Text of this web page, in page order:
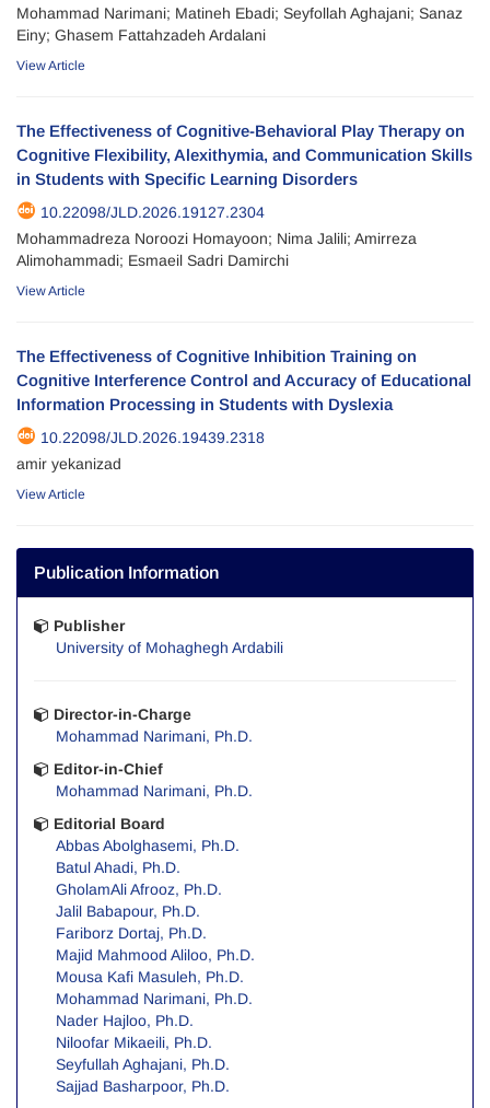
Mohammad Narimani; Matineh Ebadi; Seyfollah Aghajani; Sanaz
Einy; Ghasem Fattahzadeh Ardalani
View Article
The Effectiveness of Cognitive-Behavioral Play Therapy on
Cognitive Flexibility, Alexithymia, and Communication Skills
in Students with Specific Learning Disorders
10.22098/JLD.2026.19127.2304
Mohammadreza Noroozi Homayoon; Nima Jalili; Amirreza
Alimohammadi; Esmaeil Sadri Damirchi
View Article
The Effectiveness of Cognitive Inhibition Training on
Cognitive Interference Control and Accuracy of Educational
Information Processing in Students with Dyslexia
10.22098/JLD.2026.19439.2318
amir yekanizad
View Article
Publication Information
Publisher
University of Mohaghegh Ardabili
Director-in-Charge
Mohammad Narimani, Ph.D.
Editor-in-Chief
Mohammad Narimani, Ph.D.
Editorial Board
Abbas Abolghasemi, Ph.D.
Batul Ahadi, Ph.D.
GholamAli Afrooz, Ph.D.
Jalil Babapour, Ph.D.
Fariborz Dortaj, Ph.D.
Majid Mahmood Aliloo, Ph.D.
Mousa Kafi Masuleh, Ph.D.
Mohammad Narimani, Ph.D.
Nader Hajloo, Ph.D.
Niloofar Mikaeili, Ph.D.
Seyfullah Aghajani, Ph.D.
Sajjad Basharpoor, Ph.D.